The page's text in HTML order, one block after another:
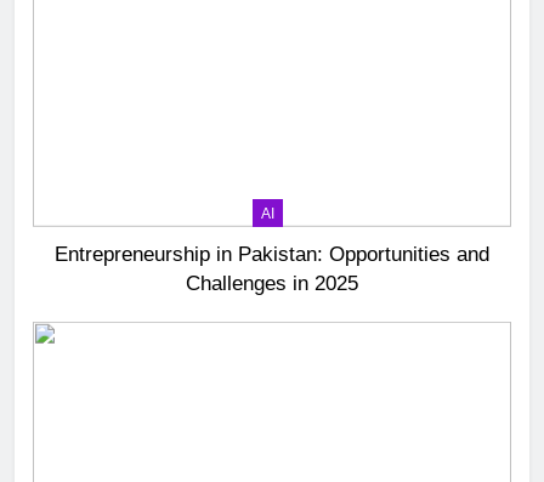
AI
Entrepreneurship in Pakistan: Opportunities and
Challenges in 2025